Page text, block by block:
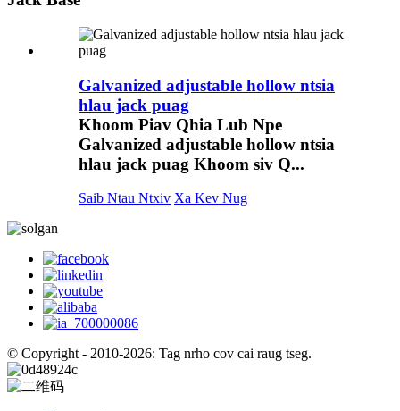
Galvanized adjustable hollow ntsia
hlau jack puag
Khoom Piav Qhia Lub Npe
Galvanized adjustable hollow ntsia
hlau jack puag Khoom siv Q...
Saib Ntau Ntxiv Xa Kev Nug
© Copyright - 2010-2026: Tag nrho cov cai raug tseg.